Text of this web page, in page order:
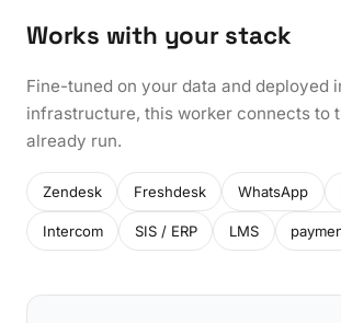
Works with your stack
Fine-tuned on your data and deployed
infrastructure, this worker connects to
already run.
Zendesk Freshdesk WhatsApp
Intercom SIS / ERP LMS